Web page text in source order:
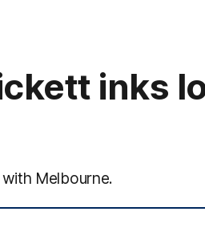
inks
Melbourne.